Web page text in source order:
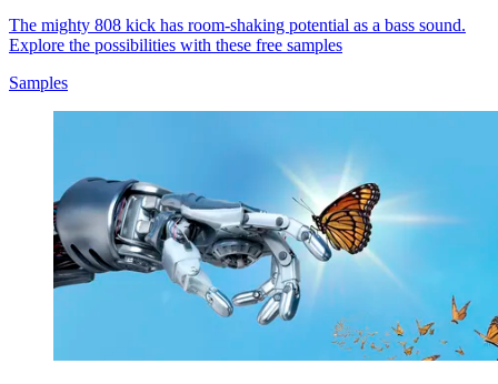
The mighty 808 kick has room-shaking potential as a bass sound.
Explore the possibilities with these free samples
Samples